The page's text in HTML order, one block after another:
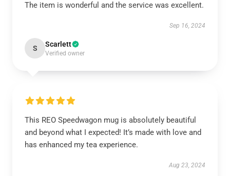
The item is wonderful and the service was excellent.
Sep 16, 2024
S Scarlett
Verified owner
This REO Speedwagon mug is absolutely beautiful
and beyond what I expected! It’s made with love and
has enhanced my tea experience.
Aug 23, 2024